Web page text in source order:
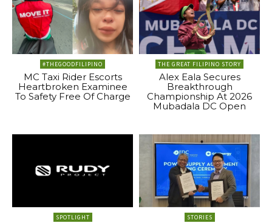
#THEGOODFILIPINO
MC Taxi Rider Escorts
Heartbroken Examinee
To Safety Free Of Charge
THE GREAT FILIPINO STORY
Alex Eala Secures
Breakthrough
Championship At 2026
Mubadala DC Open
SPOTLIGHT STORIES